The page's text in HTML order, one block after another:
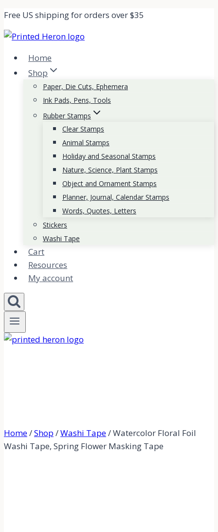
Skip
to
content
Free US shipping for orders over $35
Home
Shop
Paper, Die Cuts, Ephemera
Ink Pads, Pens, Tools
Rubber Stamps
Clear Stamps
Animal Stamps
Holiday and Seasonal Stamps
Nature, Science, Plant Stamps
Object and Ornament Stamps
Planner, Journal, Calendar Stamps
Words, Quotes, Letters
Stickers
Washi Tape
Cart
Resources
My account
Home/Shop /Washi Tape/Watercolor Floral Foil
Washi Tape, Spring Flower Masking Tape